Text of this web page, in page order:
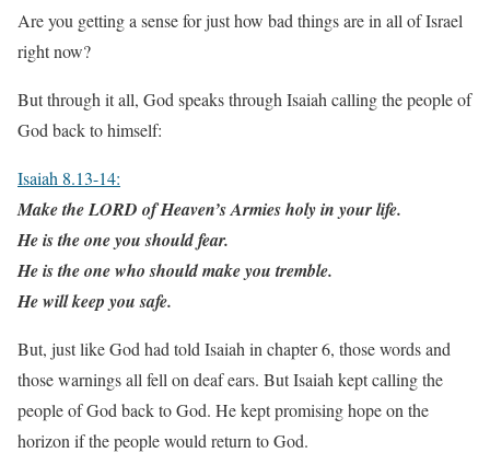
Are you getting a sense for just how bad things are in all of Israel
right now?
But through it all, God speaks through Isaiah calling the people of
God back to himself:
Isaiah 8.13-14:
Make the LORD of Heaven’s Armies holy in your life.
He is the one you should fear.
He is the one who should make you tremble.
He will keep you safe.
But, just like God had told Isaiah in chapter 6, those words and
those warnings all fell on deaf ears. But Isaiah kept calling the
people of God back to God. He kept promising hope on the
horizon if the people would return to God.